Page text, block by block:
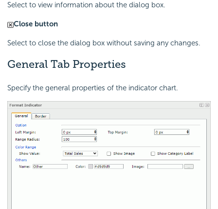
Select to view information about the dialog box.
Close button
Select to close the dialog box without saving any changes.
General Tab Properties
Specify the general properties of the indicator chart.